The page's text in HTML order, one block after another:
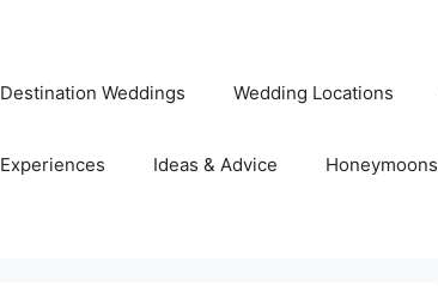
Destination Weddings Wedding Locations
Experiences Ideas & Advice Honeymoons